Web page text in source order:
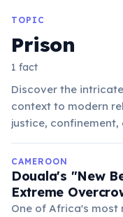
TOPIC
Prison
1 fact
Discover the
context to modern
justice,
CAMEROON
Douala's "New
Extreme
One of Africa's